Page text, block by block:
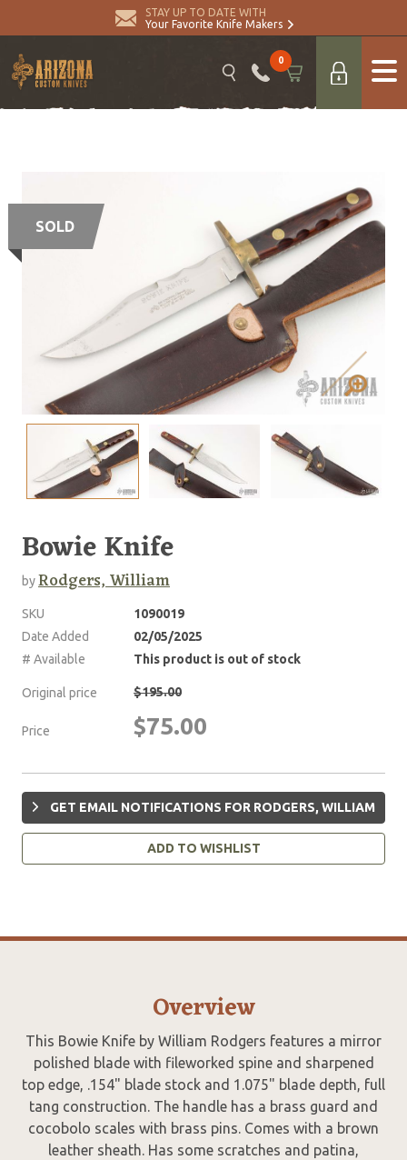
STAY UP TO DATE WITH
Your Favorite Knife Makers
0
SOLD
Bowie Knife
byRodgers, William
SKU
1090019
Date Added
02/05/2025
# Available
This product is out of stock
Original price $195.00
Price $75.00
GET EMAIL NOTIFICATIONS FOR RODGERS, WILLIAM
ADD TO WISHLIST
Overview
This Bowie Knife by William Rodgers features a mirror
polished blade with fileworked spine and sharpened
top edge, .154" blade stock and 1.075" blade depth, full
tang construction. The handle has a brass guard and
cocobolo scales with brass pins. Comes with a brown
leather sheath. Has some scratches and patina,